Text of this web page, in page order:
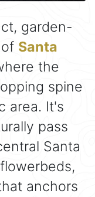
garden-
Santa
the
spine
area. It's
pass
Santa
anchors